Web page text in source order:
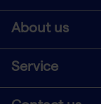
About us
Service